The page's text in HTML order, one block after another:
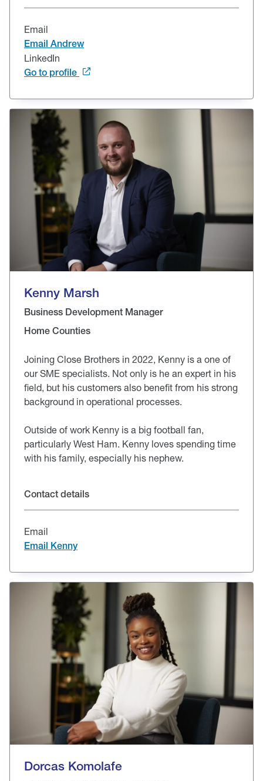
Email
Email Andrew
LinkedIn
Go to profile
Kenny Marsh
Business Development Manager
Home Counties
Joining Close Brothers in 2022, Kenny is a one of
our SME specialists. Not only is he an expert in his
field, but his customers also benefit from his strong
background in operational processes.
Outside of work Kenny is a big football fan,
particularly West Ham. Kenny loves spending time
with his family, especially his nephew.
Contact details
Email
Email Kenny
Dorcas Komolafe